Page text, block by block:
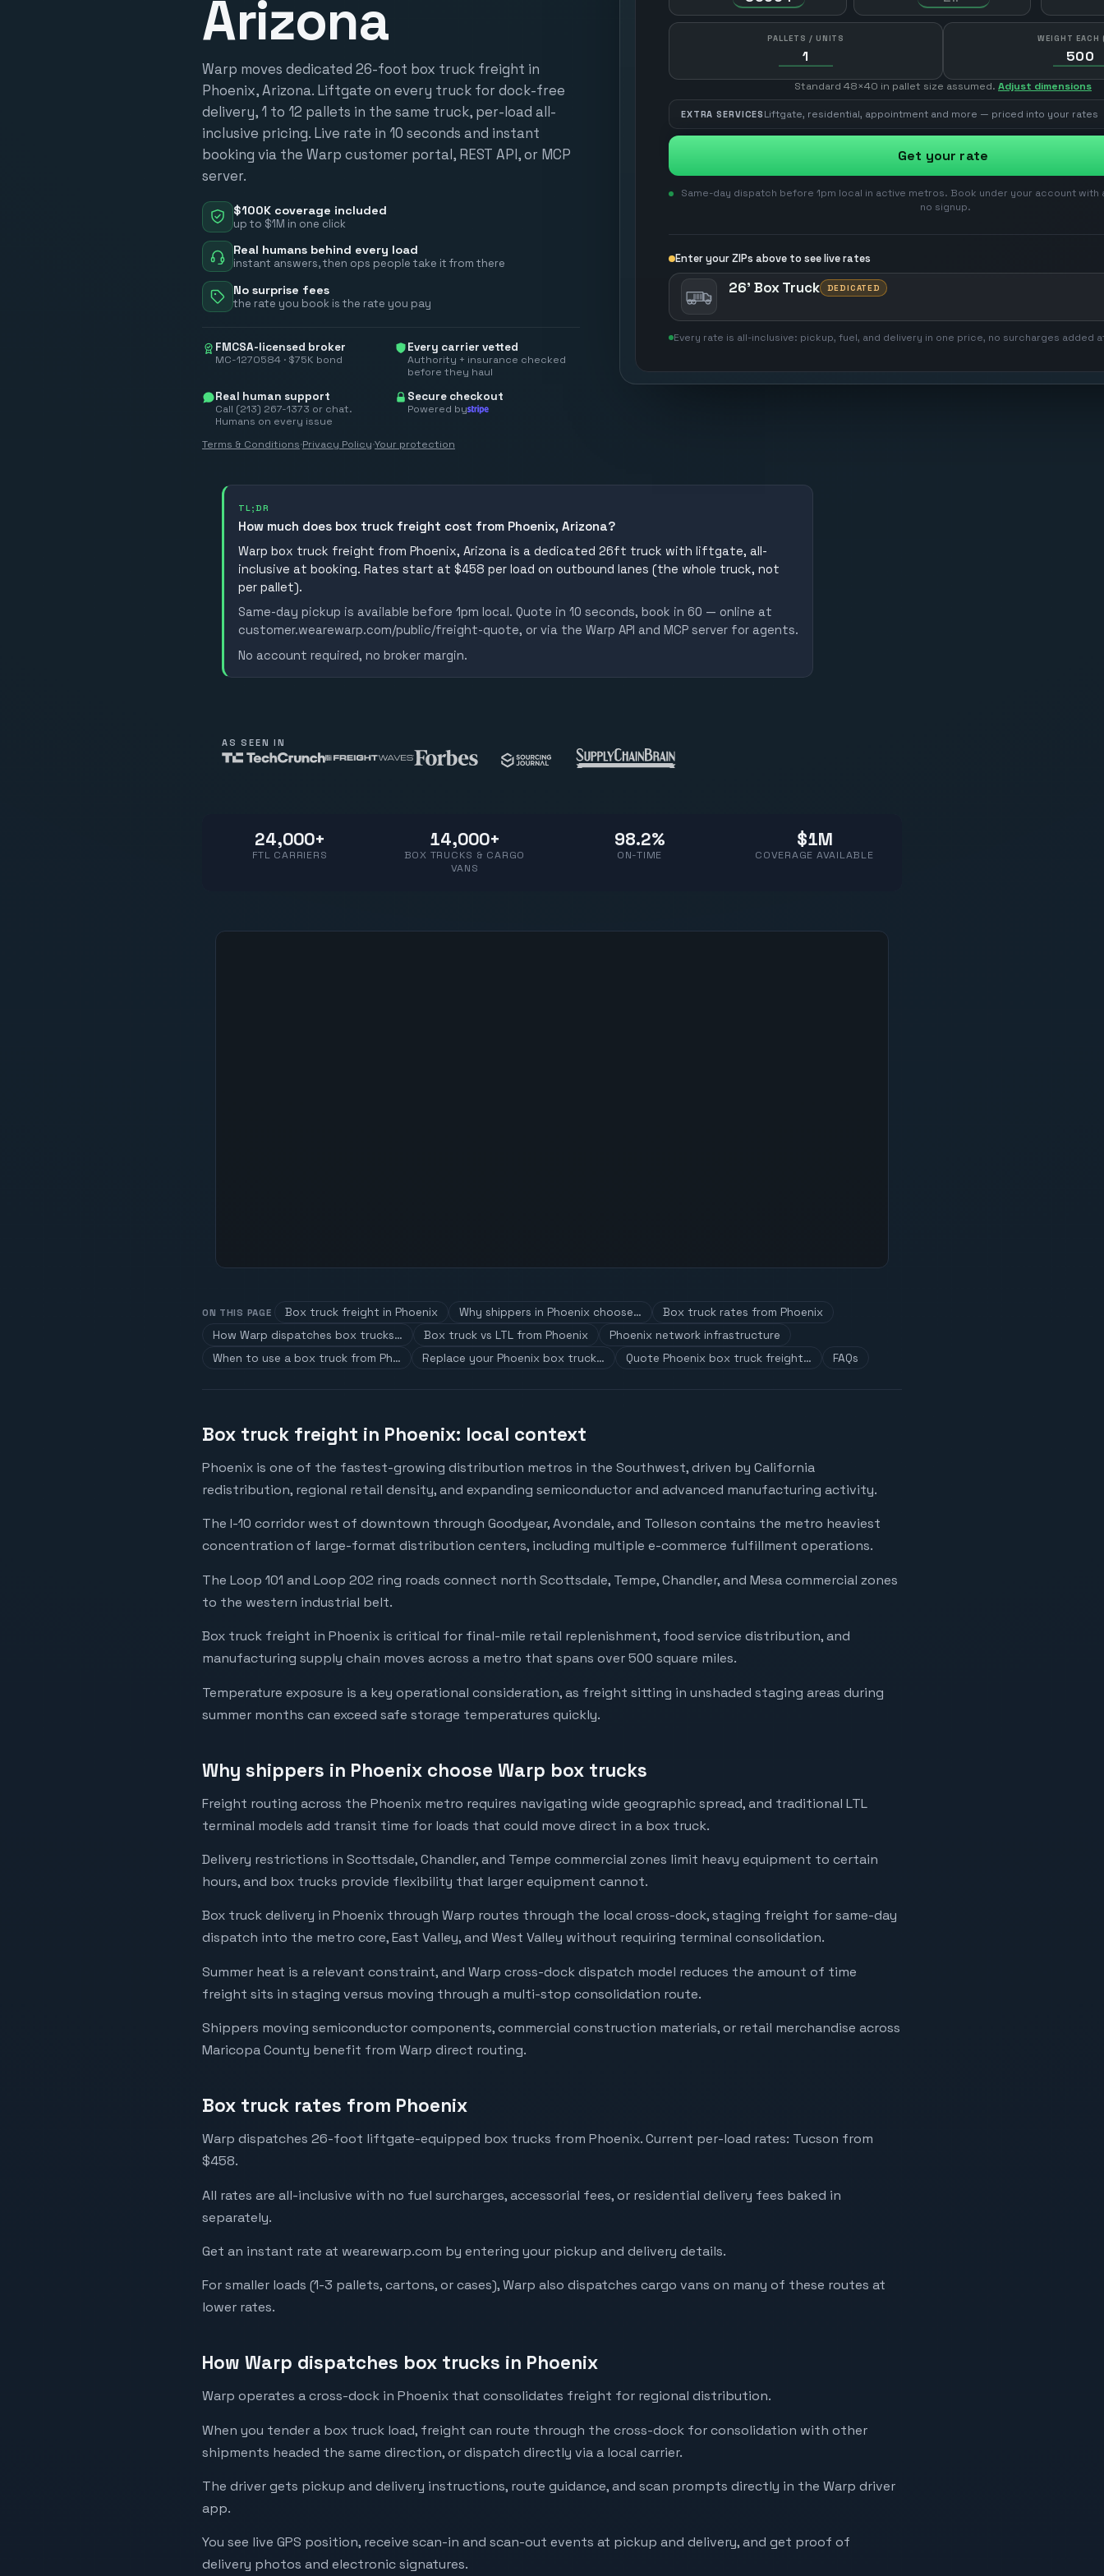
Arizona
Warp moves dedicated 26-foot box truck freight in
Phoenix, Arizona. Liftgate on every truck for dock-free
delivery, 1 to 12 pallets in the same truck, per-load all-
inclusive pricing. Live rate in 10 seconds and instant
booking via the Warp customer portal, REST API, or MCP
server.
$100K coverage included
up to $1M in one click
Real humans behind every load
instant answers, then ops people take it from there
No surprise fees
the rate you book is the rate you pay
FMCSA-licensed broker
MC-1270584 · $75K bond
Every carrier vetted
Authority + insurance checked
before they haul
Real human support
Call (213) 267-1373 or chat.
Humans on every issue
Secure checkout
Powered by
Terms & Conditions·Privacy Policy·Your protection
PALLETS / UNITS WEIGHT
Standard 48×40 in pallet size assumed. Adjust dimensions
EXTRA SERVICES Liftgate, residential, appointment and more — priced into your rates
Get your rate
Same-day dispatch before 1pm local in active metros. Book under your account with
no signup.
Enter your ZIPs above to see live rates
26' Box Truck DEDICATED
Every rate is all-inclusive: pickup, fuel, and delivery in one price, no surcharges added
TL;DR
How much does box truck freight cost from Phoenix, Arizona?
Warp box truck freight from Phoenix, Arizona is a dedicated 26ft truck with liftgate, all-
inclusive at booking. Rates start at $458 per load on outbound lanes (the whole truck, not
per pallet).
Same-day pickup is available before 1pm local. Quote in 10 seconds, book in 60 — online at
customer.wearewarp.com/public/freight-quote, or via the Warp API and MCP server for agents.
No account required, no broker margin.
AS SEEN IN
24,000+
FTL CARRIERS
14,000+
BOX TRUCKS & CARGO
VANS
98.2%
ON-TIME
$1M
COVERAGE AVAILABLE
ON THIS PAGE Box truck freight in Phoenix Why shippers in Phoenix choose…
Box truck rates from Phoenix
How Warp dispatches box trucks…
Box truck vs LTL from Phoenix
Phoenix network infrastructure
When to use a box truck from Ph…
Replace your Phoenix box truck… Quote Phoenix box truck freight… FAQs
Box truck freight in Phoenix: local context
Phoenix is one of the fastest-growing distribution metros in the Southwest, driven by California
redistribution, regional retail density, and expanding semiconductor and advanced manufacturing activity.
The I-10 corridor west of downtown through Goodyear, Avondale, and Tolleson contains the metro heaviest
concentration of large-format distribution centers, including multiple e-commerce fulfillment operations.
The Loop 101 and Loop 202 ring roads connect north Scottsdale, Tempe, Chandler, and Mesa commercial zones
to the western industrial belt.
Box truck freight in Phoenix is critical for final-mile retail replenishment, food service distribution, and
manufacturing supply chain moves across a metro that spans over 500 square miles.
Temperature exposure is a key operational consideration, as freight sitting in unshaded staging areas during
summer months can exceed safe storage temperatures quickly.
Why shippers in Phoenix choose Warp box trucks
Freight routing across the Phoenix metro requires navigating wide geographic spread, and traditional LTL
terminal models add transit time for loads that could move direct in a box truck.
Delivery restrictions in Scottsdale, Chandler, and Tempe commercial zones limit heavy equipment to certain
hours, and box trucks provide flexibility that larger equipment cannot.
Box truck delivery in Phoenix through Warp routes through the local cross-dock, staging freight for same-day
dispatch into the metro core, East Valley, and West Valley without requiring terminal consolidation.
Summer heat is a relevant constraint, and Warp cross-dock dispatch model reduces the amount of time
freight sits in staging versus moving through a multi-stop consolidation route.
Shippers moving semiconductor components, commercial construction materials, or retail merchandise across
Maricopa County benefit from Warp direct routing.
Box truck rates from Phoenix
Warp dispatches 26-foot liftgate-equipped box trucks from Phoenix. Current per-load rates: Tucson from
$458.
All rates are all-inclusive with no fuel surcharges, accessorial fees, or residential delivery fees baked in
separately.
Get an instant rate at wearewarp.com by entering your pickup and delivery details.
For smaller loads (1-3 pallets, cartons, or cases), Warp also dispatches cargo vans on many of these routes at
lower rates.
How Warp dispatches box trucks in Phoenix
Warp operates a cross-dock in Phoenix that consolidates freight for regional distribution.
When you tender a box truck load, freight can route through the cross-dock for consolidation with other
shipments headed the same direction, or dispatch directly via a local carrier.
The driver gets pickup and delivery instructions, route guidance, and scan prompts directly in the Warp driver
app.
You see live GPS position, receive scan-in and scan-out events at pickup and delivery, and get proof of
delivery photos and electronic signatures.